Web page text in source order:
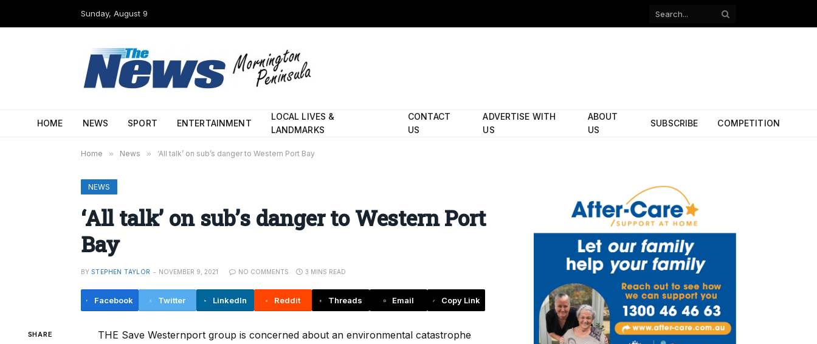
Sunday, August 9
Facebook
HOME NEWS SPORT ENTERTAINMENT
LOCAL LIVES &
LANDMARKS
CONTACT
US
ADVERTISE WITH
US
ABOUT
US
SUBSCRIBE COMPETITION
Home » News » ‘All talk’ on sub’s danger to Western Port Bay
NEWS
‘All talk’ on sub’s danger to Western Port
Bay
BY STEPHEN TAYLOR NOVEMBER 9, 2021 NO COMMENTS 3 MINS READ
Facebook Twitter LinkedIn Reddit Threads Email Copy Link
SHARE
THE Save Westernport group is concerned about an environmental catastrophe